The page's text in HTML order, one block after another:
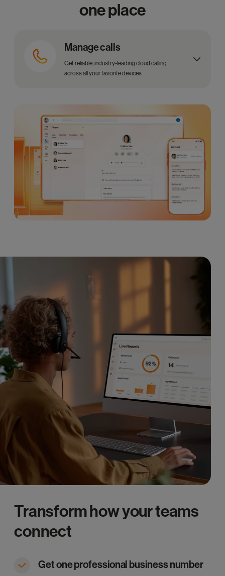
one place
Manage calls
Get reliable, industry-leading cloud calling
across all your favorite devices.
Transform how your teams
connect
Get one professional business number